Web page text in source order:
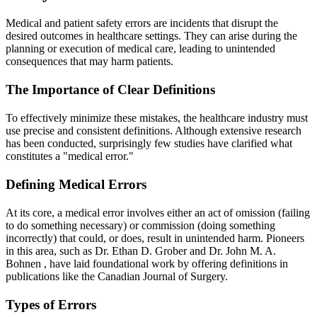
Medical and patient safety errors are incidents that disrupt the
desired outcomes in healthcare settings. They can arise during the
planning or execution of medical care, leading to unintended
consequences that may harm patients.
The Importance of Clear Definitions
To effectively minimize these mistakes, the healthcare industry must
use precise and consistent definitions. Although extensive research
has been conducted, surprisingly few studies have clarified what
constitutes a "medical error."
Defining Medical Errors
At its core, a medical error involves either an act of omission (failing
to do something necessary) or commission (doing something
incorrectly) that could, or does, result in unintended harm. Pioneers
in this area, such as Dr. Ethan D. Groberand Dr. John M. A.
Bohnen , have laid foundational work by offering definitions in
publications like the Canadian Journal of Surgery.
Types of Errors